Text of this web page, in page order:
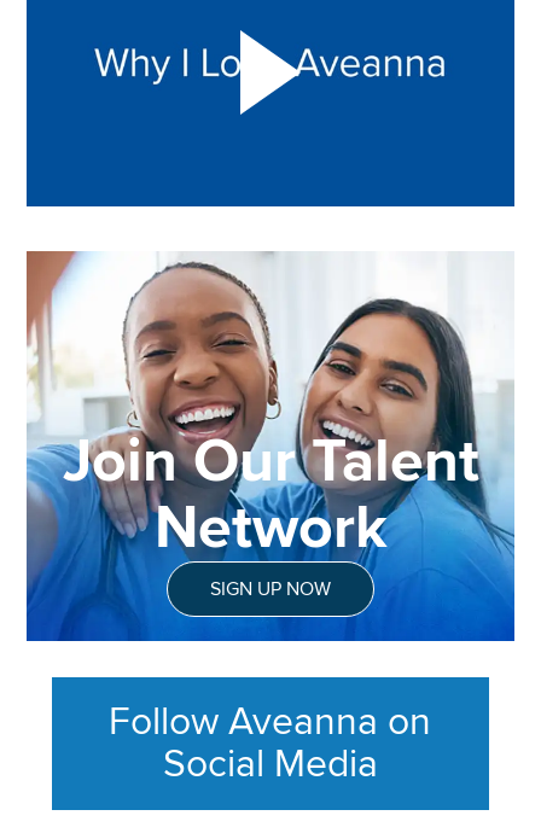
Join Our Talent
Network
SIGN UP NOW
Follow Aveanna on
Social Media